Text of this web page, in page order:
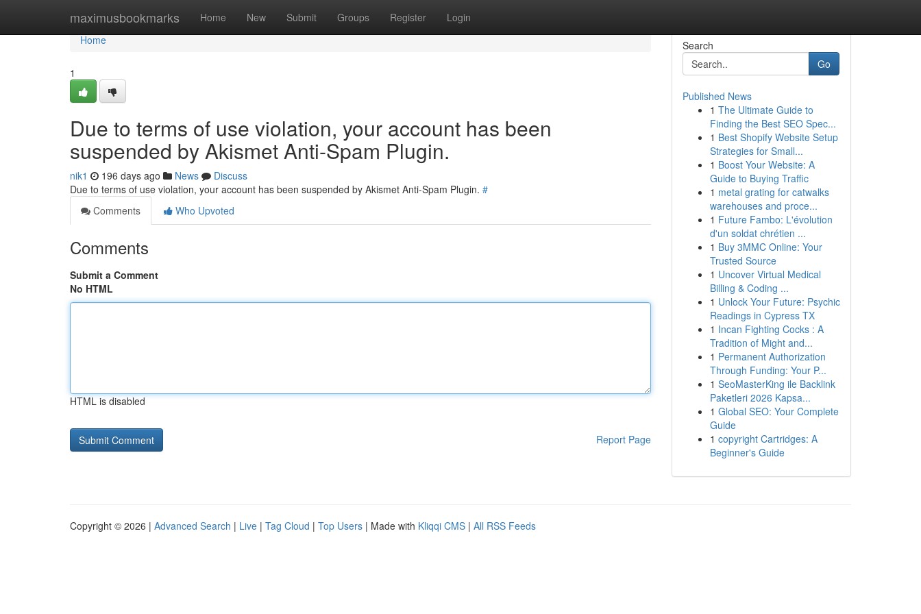
maximusbookmarks Home New Submit Groups Register Login
Home
Home
1
Due to terms of use violation, your account has been
suspended by Akismet Anti-Spam Plugin.
nik1 196 days ago News
Discuss
Due to terms of use violation, your account has been suspended by Akismet Anti-Spam Plugin. #
Comments
Who Upvoted
Comments
Submit a Comment
No HTML
HTML is disabled
Report Page
Search
Go
Published News
1 The Ultimate Guide to
Finding the Best SEO Spec...
1 Best Shopify Website Setup
Strategies for Small...
1 Boost Your Website: A
Guide to Buying Traffic
1 metal grating for catwalks
warehouses and proce...
1 Future Fambo: L'évolution
d'un soldat chrétien ...
1 Buy 3MMC Online: Your
Trusted Source
1 Uncover Virtual Medical
Billing & Coding ...
1 Unlock Your Future: Psychic
Readings in Cypress TX
1 Incan Fighting Cocks : A
Tradition of Might and...
1 Permanent Authorization
Through Funding: Your P...
1 SeoMasterKing ile Backlink
Paketleri 2026 Kapsa...
1 Global SEO: Your Complete
Guide
1 copyright Cartridges: A
Beginner's Guide
Copyright © 2026 | Advanced Search | Live | Tag Cloud | Top Users | Made with Kliqqi CMS | All RSS Feeds